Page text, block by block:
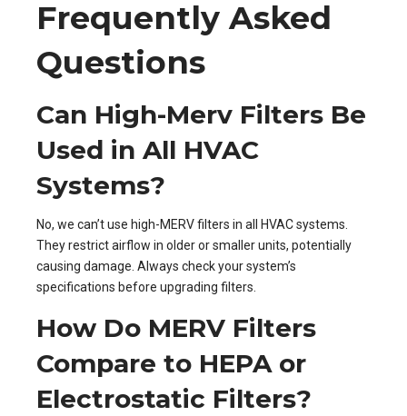
Frequently Asked
Questions
Can High-Merv Filters Be
Used in All HVAC
Systems?
No, we can’t use high-MERV filters in all HVAC systems.
They restrict airflow in older or smaller units, potentially
causing damage. Always check your system’s
specifications before upgrading filters.
How Do MERV Filters
Compare to HEPA or
Electrostatic Filters?